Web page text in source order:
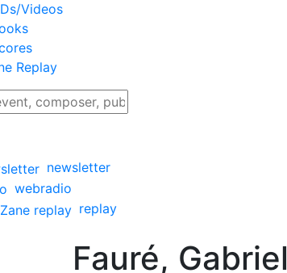
Videos
Replay
newsletter
webradio
replay
Fauré, Gabriel